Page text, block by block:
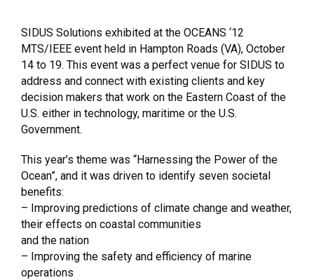
SIDUS Solutions exhibited at the OCEANS ‘12
MTS/IEEE event held in Hampton Roads (VA), October
14 to 19. This event was a perfect venue for SIDUS to
address and connect with existing clients and key
decision makers that work on the Eastern Coast of the
U.S. either in technology, maritime or the U.S.
Government.
This year’s theme was “Harnessing the Power of the
Ocean”, and it was driven to identify seven societal
benefits:
– Improving predictions of climate change and weather,
their effects on coastal communities
and the nation
– Improving the safety and efficiency of marine
operations